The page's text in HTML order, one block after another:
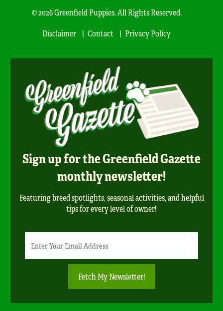
© 2026 Greenfield Puppies. All Rights Reserved.
Disclaimer
Contact Privacy Policy
Sign up for the Greenfield Gazette
monthly newsletter!
Featuring breed spotlights, seasonal activities, and helpful
tips for every level of owner!